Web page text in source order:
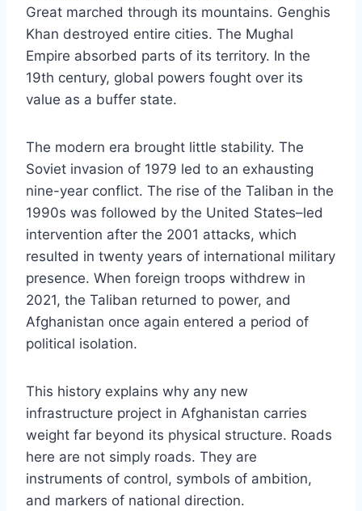
Great marched through its mountains. Genghis
Khan destroyed entire cities. The Mughal
Empire absorbed parts of its territory. In the
19th century, global powers fought over its
value as a buffer state.
The modern era brought little stability. The
Soviet invasion of 1979 led to an exhausting
nine-year conflict. The rise of the Taliban in the
1990s was followed by the United States–led
intervention after the 2001 attacks, which
resulted in twenty years of international military
presence. When foreign troops withdrew in
2021, the Taliban returned to power, and
Afghanistan once again entered a period of
political isolation.
This history explains why any new
infrastructure project in Afghanistan carries
weight far beyond its physical structure. Roads
here are not simply roads. They are
instruments of control, symbols of ambition,
and markers of national direction.